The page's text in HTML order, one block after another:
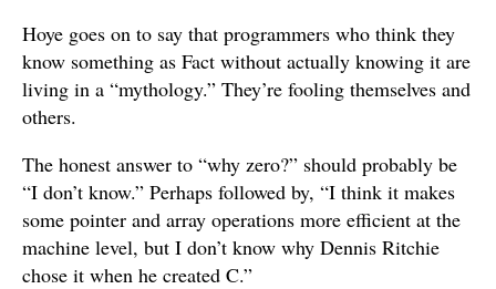
Hoye goes on to say that programmers who think they
know something as Fact without actually knowing it are
living in a “mythology.” They’re fooling themselves and
others.
The honest answer to “why zero?” should probably be
“I don’t know.” Perhaps followed by, “I think it makes
some pointer and array operations more efficient at the
machine level, but I don’t know why Dennis Ritchie
chose it when he created C.”